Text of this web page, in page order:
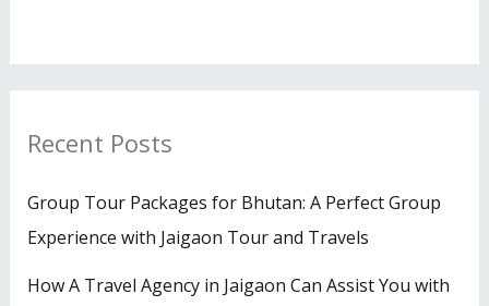
Recent Posts
Group Tour Packages for Bhutan: A Perfect Group
Experience with Jaigaon Tour and Travels
How A Travel Agency in Jaigaon Can Assist You with